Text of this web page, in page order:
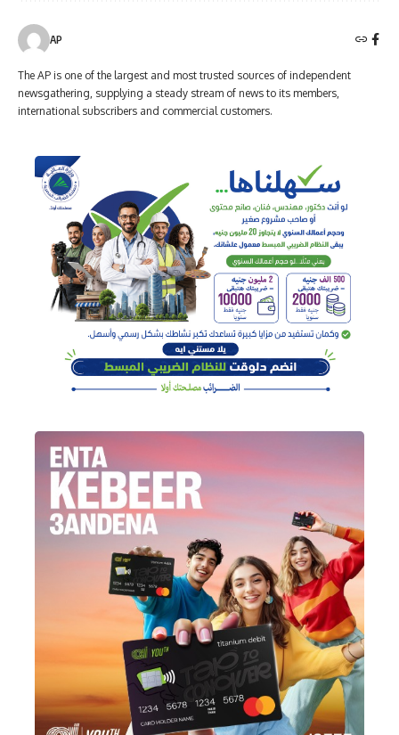
AP
The AP is one of the largest and most trusted sources of independent
newsgathering, supplying a steady stream of news to its members,
international subscribers and commercial customers.